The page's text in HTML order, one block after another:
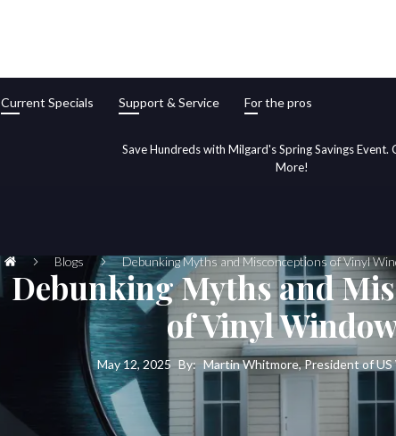
Current Specials Support & Service For the pros
Save Hundreds with Milgard's Spring Savings Event.
More!
Blogs Debunking Myths and Misconceptions of Vinyl
Debunking Myths and
of Vinyl
May 12, 2025 By: Martin Whitmore, President of